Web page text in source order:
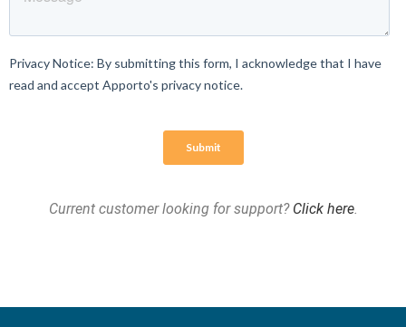
Current customer looking for support? Click here.